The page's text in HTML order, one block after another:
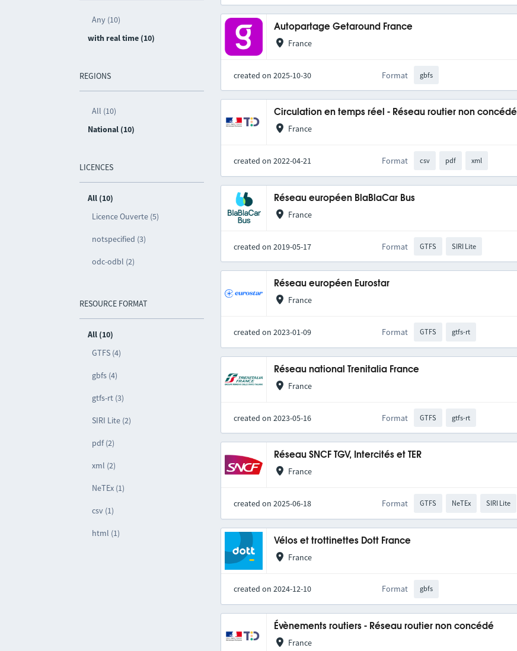
Any (10)
with real time (10)
REGIONS
All (10)
National (10)
LICENCES
All (10)
Licence Ouverte (5)
notspecified (3)
odc-odbl (2)
RESOURCE FORMAT
All (10)
GTFS (4)
gbfs (4)
gtfs-rt (3)
SIRI Lite (2)
pdf (2)
xml (2)
NeTEx (1)
csv (1)
html (1)
Autopartage Getaround France
France
created on 2025-10-30 Format gbfs
Circulation en temps réel - Réseau routier non concédé
France
created on 2022-04-21 Format csv pdf xml
Réseau européen BlaBlaCar Bus
France
created on 2019-05-17 Format GTFS SIRI Lite
Réseau européen Eurostar
France
created on 2023-01-09 Format GTFS gtfs-rt
Réseau national Trenitalia France
France
created on 2023-05-16 Format GTFS gtfs-rt
Réseau SNCF TGV, Intercités et TER
France
created on 2025-06-18 Format GTFS NeTEx SIRI Lite
Vélos et trottinettes Dott France
France
created on 2024-12-10 Format gbfs
Évènements routiers - Réseau routier non concédé
France